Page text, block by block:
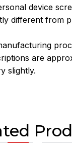
device
different from
are
slightly.